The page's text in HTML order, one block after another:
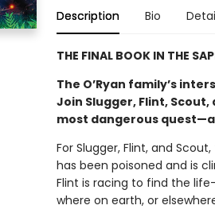
Description Bio
THE FINAL BOOK IN THE
The O’Ryan family’s
Join Slugger, Flint,
most dangerous
For Slugger, Flint, and
has been poisoned and is
Flint is racing to find the
where on earth, or